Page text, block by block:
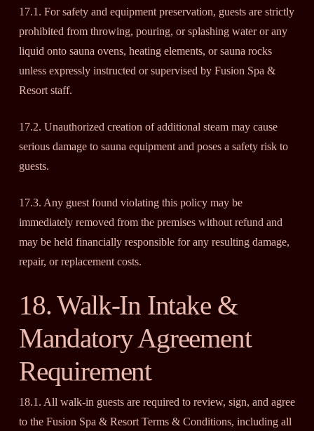
17.1. For safety and equipment preservation, guests are strictly
prohibited from throwing, pouring, or splashing water or any
liquid onto sauna ovens, heating elements, or sauna rocks
unless expressly instructed or supervised by Fusion Spa &
Resort staff.
17.2. Unauthorized creation of additional steam may cause
serious damage to sauna equipment and poses a safety risk to
guests.
17.3. Any guest found violating this policy may be
immediately removed from the premises without refund and
may be held financially responsible for any resulting damage,
repair, or replacement costs.
18. Walk-In Intake &
Mandatory Agreement
Requirement
18.1. All walk-in guests are required to review, sign, and agree
to the Fusion Spa & Resort Terms & Conditions, including all